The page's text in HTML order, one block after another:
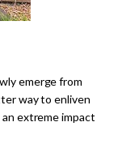
emerge from
way to enliven
extreme impact